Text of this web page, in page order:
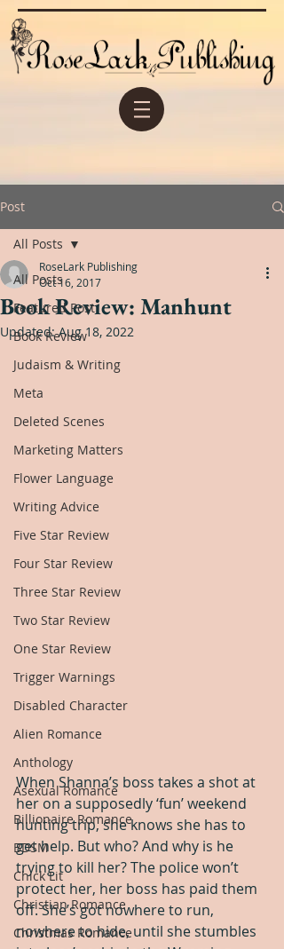
Post
All Posts
Featured Post
Book Review
Judaism & Writing
Meta
Deleted Scenes
Marketing Matters
Flower Language
Writing Advice
Five Star Review
Four Star Review
Three Star Review
Two Star Review
One Star Review
Trigger Warnings
Disabled Character
Alien Romance
Anthology
Asexual Romance
Billionaire Romance
BDSM
Chick Lit
Christian Romance
Christmas Romance
All Posts
Book Review: Manhunt
RoseLark Publishing
Oct 16, 2017
Updated:Aug 18, 2022
When Shanna’s boss takes a shot at
her on a supposedly ‘fun’ weekend
hunting trip, she knows she has to
get help. But who? And why is he
trying to kill her? The police won’t
protect her, her boss has paid them
off. She’s got nowhere to run,
nowhere to hide, until she stumbles